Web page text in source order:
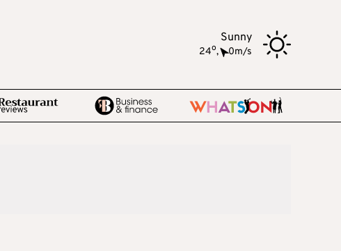
Sunny
24o, 0m/s